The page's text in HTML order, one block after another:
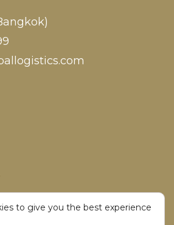
to give you the best experience